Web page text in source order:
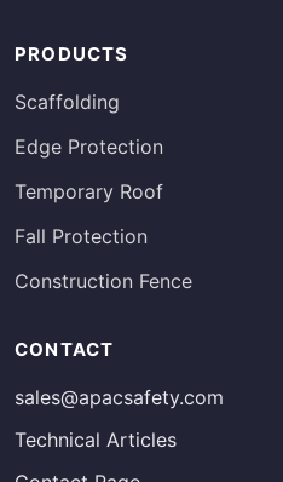
PRODUCTS
Scaffolding
Edge Protection
Temporary Roof
Fall Protection
Construction Fence
CONTACT
sales@apacsafety.com
Technical Articles